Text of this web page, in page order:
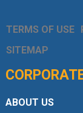
TERMS OF USE
SITEMAP
ABOUT US